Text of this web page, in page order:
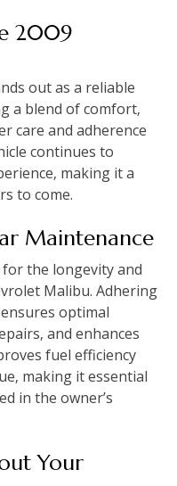
2009
out as a reliable
a blend of comfort‚
care and adherence
continues to
making it a
to come.
Maintenance
the longevity and
Malibu. Adhering
optimal
and enhances
fuel efficiency
making it essential
in the owner’s
Your